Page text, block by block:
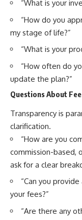
“What is your
“How do you
my stage of life?”
“What is your
“How often do
update the plan?”
Questions About
Transparency is
clarification.
“How are you
commission-based,
ask for a clear
“Can you
your fees?”
“Are there any